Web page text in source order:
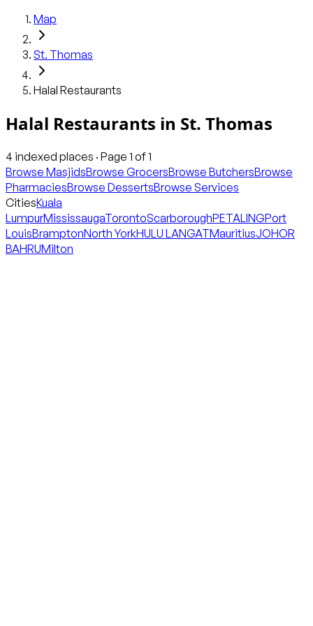
Map
St. Thomas
Halal Restaurants
Halal Restaurants in St. Thomas
4 indexed places · Page 1 of1
Browse MasjidsBrowse GrocersBrowse ButchersBrowse
PharmaciesBrowse DessertsBrowse Services
CitiesKuala
LumpurMississaugaTorontoScarboroughPETALINGPort
LouisBramptonNorth YorkHULU LANGATMauritiusJOHOR
BAHRUMilton